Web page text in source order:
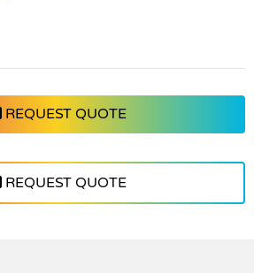
REQUEST QUOTE
REQUEST QUOTE